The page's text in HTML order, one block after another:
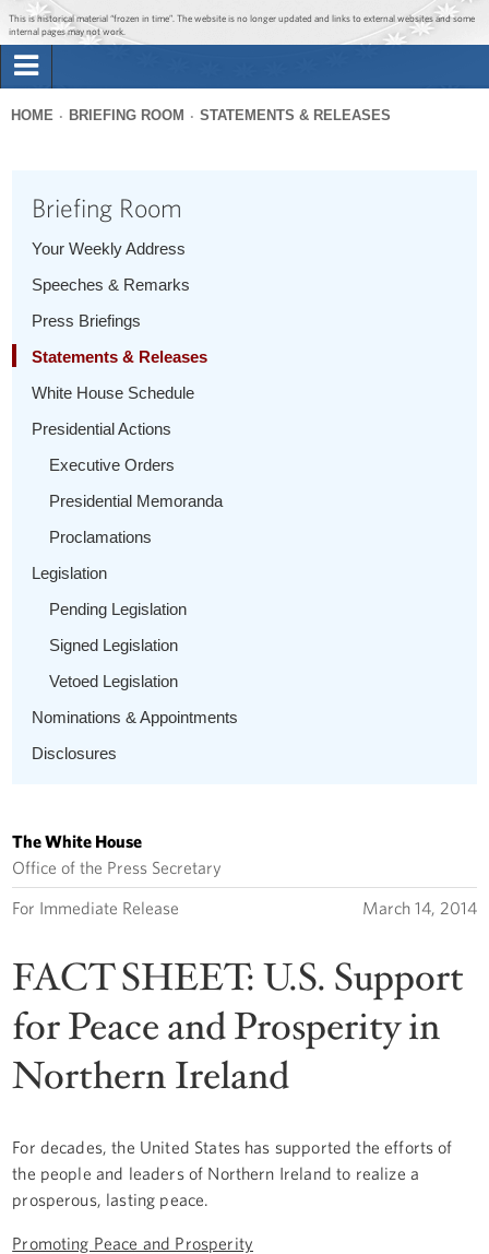
Jump to main content
Jump to navigation
This is historical material “frozen in time”. The website is no longer updated and links to external websites and some
internal pages may not work.
Briefing Room
1600 Penn
here
HOME BRIEFING ROOM STATEMENTS & RELEASES
Briefing Room
Your Weekly Address
Speeches & Remarks
Press Briefings
Statements & Releases
White House Schedule
Presidential Actions
Executive Orders
Presidential Memoranda
Proclamations
Legislation
Pending Legislation
Signed Legislation
Vetoed Legislation
Nominations & Appointments
Disclosures
The White House
Office of the Press Secretary
For Immediate Release March 14, 2014
FACT SHEET: U.S. Support
for Peace and Prosperity in
Northern Ireland
For decades, the United States has supported the efforts of
the people and leaders of Northern Ireland to realize a
prosperous, lasting peace.
Promoting Peace and Prosperity